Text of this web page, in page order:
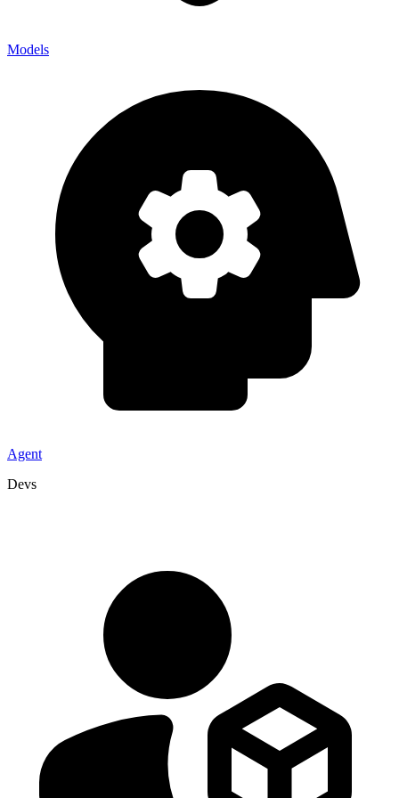
Models
Agent
Devs